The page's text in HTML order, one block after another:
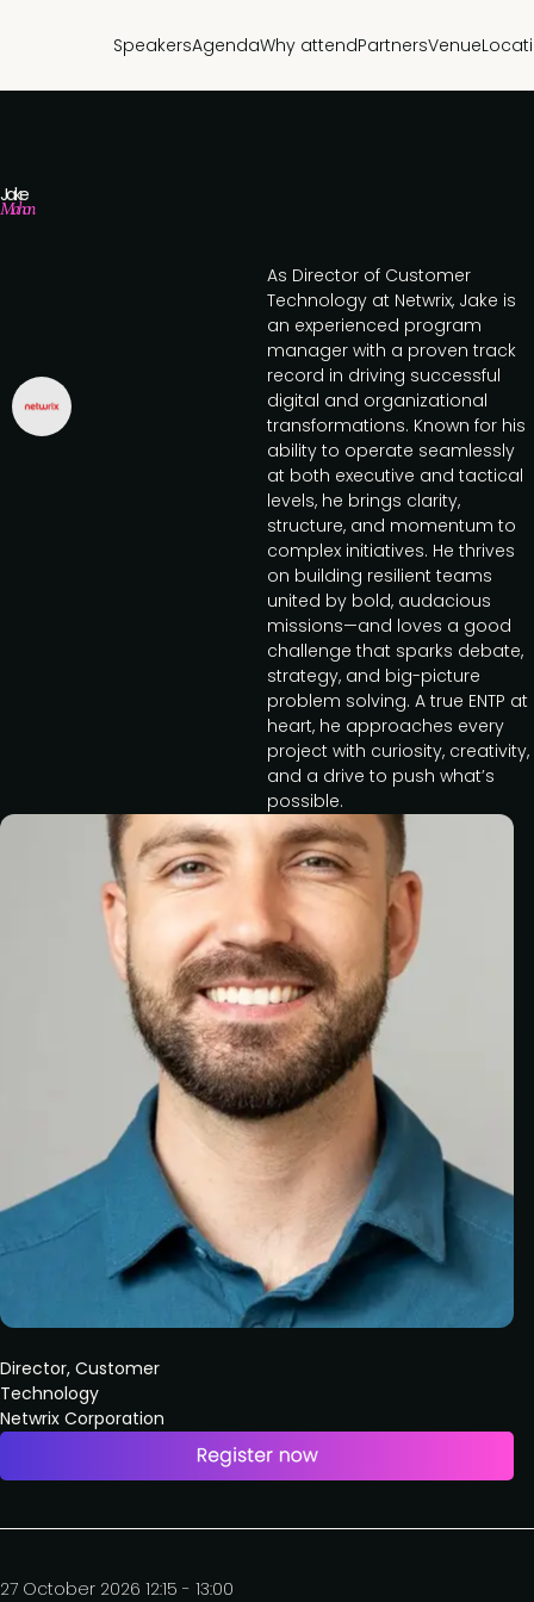
SpeakersAgendaWhy attendPartnersVenue
Jake
Mahon
Director, Customer
Technology
Netwrix Corporation
As Director of Customer
Technology at Netwrix, Jake is
an experienced program
manager with a proven track
record in driving successful
digital and organizational
transformations. Known for his
ability to operate seamlessly
at both executive and tactical
levels, he brings clarity,
structure, and momentum to
complex initiatives. He thrives
on building resilient teams
united by bold, audacious
missions—and loves a good
challenge that sparks debate,
strategy, and big-picture
problem solving. A true ENTP at
heart, he approaches every
project with curiosity, creativity,
and a drive to push what’s
possible.
27 October 2026 12:15 - 13:00